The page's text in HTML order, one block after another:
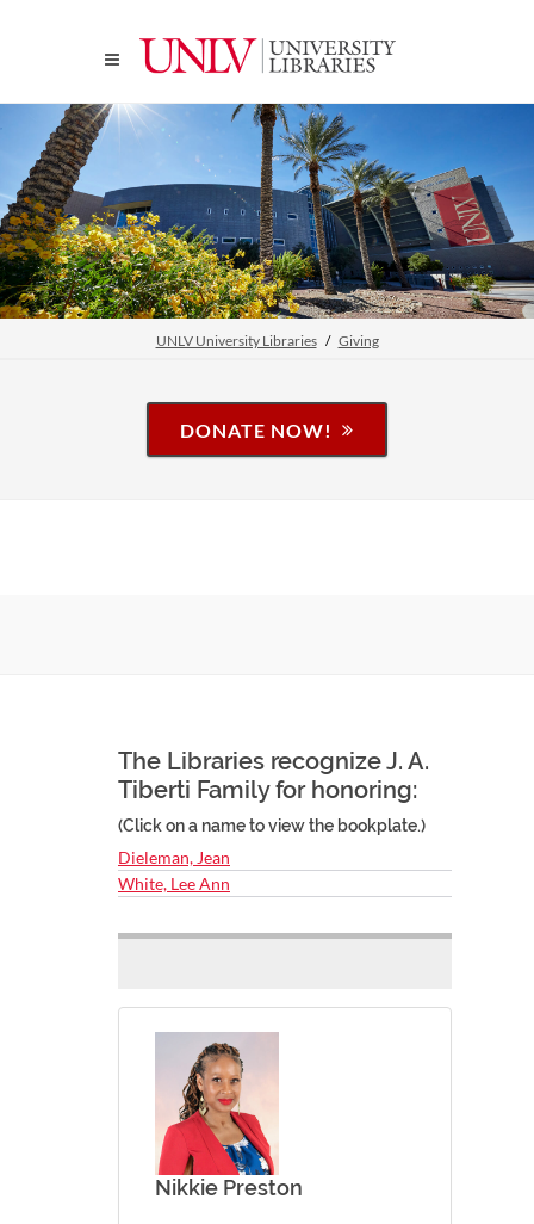
UNLV University Libraries Giving
DONATE NOW!
The Libraries recognize J. A.
Tiberti Family for honoring:
(Click on a name to view the bookplate.)
Dieleman, Jean
White, Lee Ann
Nikkie Preston